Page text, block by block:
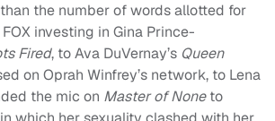
the number of words allotted for
investing in Gina Prince-
Fired, to Ava DuVernay’s Queen
on Oprah Winfrey’s network, to Lena
the mic on Master of Noneto